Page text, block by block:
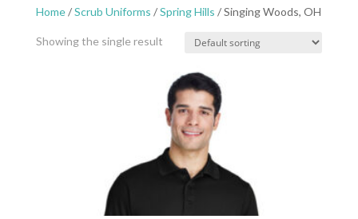
Home/Scrub Uniforms /Spring Hills / Singing Woods, OH
Showing the single result